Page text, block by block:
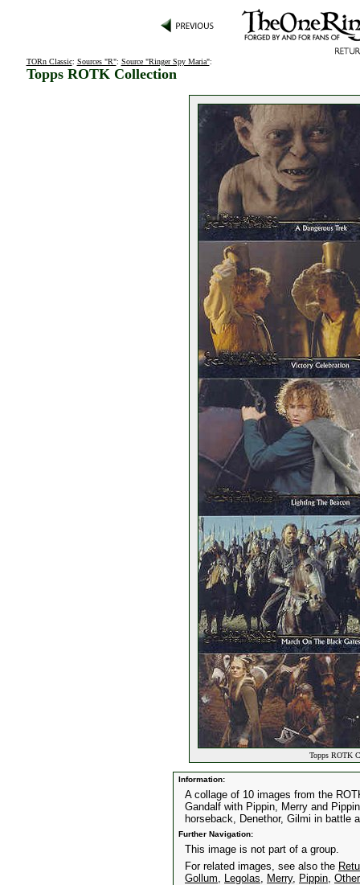
TORn Classic: Sources "R": Source "Ringer Spy Maria":
Topps ROTK Collection
Topps ROTK
Information:
A collage of 10 images from the
Gandalf with Pippin, Merry and
horseback, Denethor, Gilmi in battle
Further Navigation:
This image is not part of a group.
For related images, see also the
Gollum, Legolas, Merry, Pippin,